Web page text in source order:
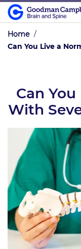
Home /
Can You Live a
Can
With